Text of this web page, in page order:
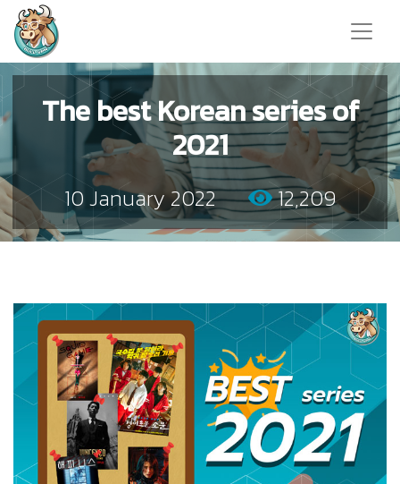
The best Korean series of
2021
10 January 2022 12,209